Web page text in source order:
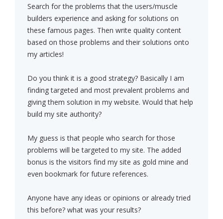
Search for the problems that the users/muscle
builders experience and asking for solutions on
these famous pages. Then write quality content
based on those problems and their solutions onto
my articles!
Do you think it is a good strategy? Basically I am
finding targeted and most prevalent problems and
giving them solution in my website. Would that help
build my site authority?
My guess is that people who search for those
problems will be targeted to my site. The added
bonus is the visitors find my site as gold mine and
even bookmark for future references.
Anyone have any ideas or opinions or already tried
this before? what was your results?